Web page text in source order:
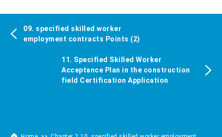
09. specified skilled worker
employment contracts Points (2)
11. Specified Skilled Worker
Acceptance Plan in the construction
field Certification Application